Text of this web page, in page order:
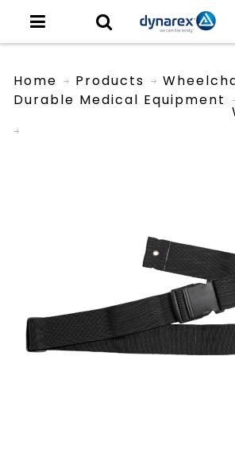
Home
Products
Durable Medical Equipment